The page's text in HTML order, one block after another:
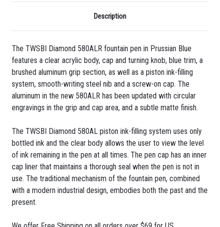
Description
The TWSBI Diamond 580ALR fountain pen in Prussian Blue
features a clear acrylic body, cap and turning knob, blue trim, a
brushed aluminum grip section, as well as a piston ink-filling
system, smooth-writing steel nib and a screw-on cap. The
aluminum in the new 580ALR has been updated with circular
engravings in the grip and cap area, and a subtle matte finish.
The TWSBI Diamond 580AL piston ink-filling system uses only
bottled ink and the clear body allows the user to view the level
of ink remaining in the pen at all times. The pen cap has an inner
cap liner that maintains a thorough seal when the pen is not in
use. The traditional mechanism of the fountain pen, combined
with a modern industrial design, embodies both the past and the
present.